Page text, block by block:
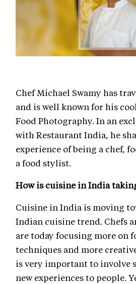
Chef Michael Swamy has
and is well known for his
Food Photography. In an
with Restaurant India, he
experience of being a chef,
a food stylist.
How is cuisine in India
Cuisine in India is moving
Indian cuisine trend. Chefs
are today focusing more on
techniques and more
is very important to involve
new experiences to people.